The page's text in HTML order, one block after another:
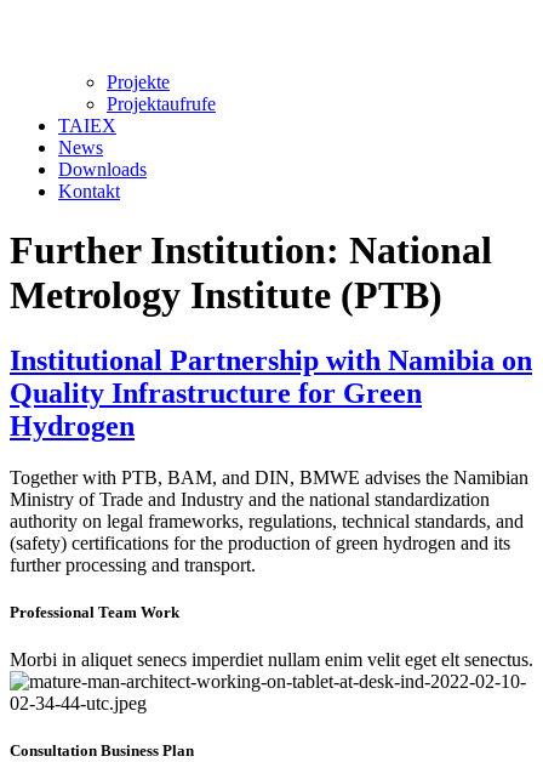
Projekte
Projektaufrufe
TAIEX
News
Downloads
Kontakt
Further Institution: National
Metrology Institute (PTB)
Institutional Partnership with Namibia on
Quality Infrastructure for Green
Hydrogen
Together with PTB, BAM, and DIN, BMWE advises the Namibian
Ministry of Trade and Industry and the national standardization
authority on legal frameworks, regulations, technical standards, and
(safety) certifications for the production of green hydrogen and its
further processing and transport.
Professional Team Work
Morbi in aliquet senecs imperdiet nullam enim velit eget elt senectus.
Consultation Business Plan